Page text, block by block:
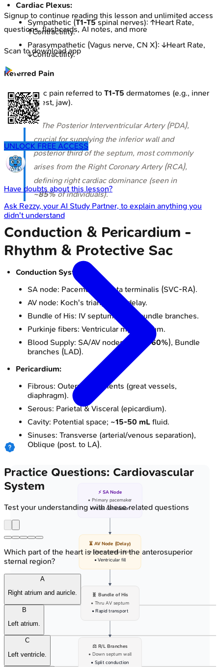
Cardiac Plexus:
Sympathetic (T1-T5spinal nerves): ↑Heart Rate,
↑Contractility.
Parasympathetic (Vagus nerve, CN X): ↓Heart Rate,
↓Contractility.
Referred Pain
Ischemic pain referred to T1-T5 dermatomes (e.g., inner
arm, chest, jaw).
⭐ The Posterior Interventricular Artery (PDA),
crucial for supplying the inferior wall and
posterior third of the septum, most commonly
arises from the Right Coronary Artery (RCA),
defining right cardiac dominance (seen in
~85%of individuals).
Conduction & Pericardium -
Rhythm & Protective Sac
Conduction System:
SA node: Pacemaker; crista terminalis (SVC-RA).
AV node: Koch's triangle; AV delay.
Bundle of His: IV septum; R & L bundle branches.
Purkinje fibers: Ventricular myocardium.
Blood Supply: SA/AV nodes (RCA
~60%), Bundle
branches (LAD).
Pericardium:
Fibrous: Outer; attachments (great vessels,
diaphragm).
Serous: Parietal & Visceral (epicardium).
Cavity: Potential space; ~15-50 mL fluid.
Sinuses: Transverse (arterial/venous separation),
Oblique (post. to LA).
⚡ SA Node
• Primary pacemaker
• Atrial contraction
⏳ AV Node (Delay)
• Slows conduction
• Ventricular fill
🧬 Bundle of His
• Thru AV septum
• Rapid transport
⚖️ R/L Branches
• Down septum wall
• Split conduction
Signup to continue reading this lesson and unlimited access
questions, flashcards, AI notes, and more
Scan to download app
UNLOCK FREE ACCESS
Have doubts about this lesson?
Ask Rezzy, your AI Study Partner, to explain anything you
didn't understand
Practice Questions: Cardiovascular
System
Test your understanding with these related questions
Which part of the heart is located in the anterosuperior
sternal region?
A
Right atrium and auricle.
B
Left atrium.
C
Left ventricle.